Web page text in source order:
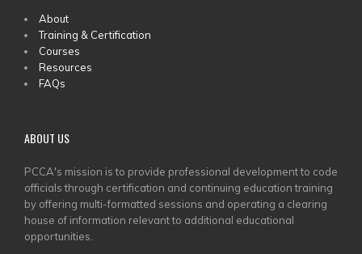
MAIN
MENU
About
Training & Certification
Courses
Resources
FAQs
ABOUT US
PCCA's mission is to provide professional development to code
officials through certification and continuing education training
by offering multi-formatted sessions and operating a clearing
house of information relevant to additional educational
opportunities.